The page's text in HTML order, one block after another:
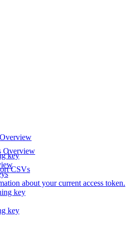
Overview
key
key
key
Overview
CSVs
about your current access token.